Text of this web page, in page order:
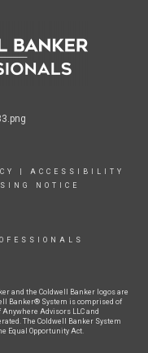
ACCESSIBILITY
NOTICE
and the Coldwell Banker logos are
Banker® System is comprised of
Advisors LLC and
The Coldwell Banker System
Equal Opportunity Act.